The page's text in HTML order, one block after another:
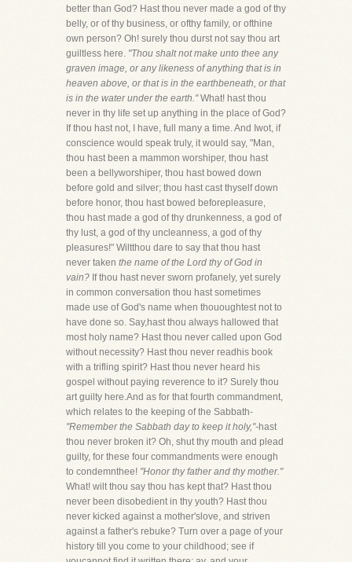
better than God? Hast thou never made a god of thy
belly, or of thy business, or ofthy family, or ofthine
own person? Oh! surely thou durst not say thou art
guiltless here. "Thou shalt not make unto thee any
graven image, or any likeness of anything that is in
heaven above, or that is in the earthbeneath, or that
is in the water under the earth."What! hast thou
never in thy life set up anything in the place of God?
If thou hast not, I have, full many a time. And Iwot, if
conscience would speak truly, it would say, "Man,
thou hast been a mammon worshiper, thou hast
been a bellyworshiper, thou hast bowed down
before gold and silver; thou hast cast thyself down
before honor, thou hast bowed beforepleasure,
thou hast made a god of thy drunkenness, a god of
thy lust, a god of thy uncleanness, a god of thy
pleasures!" Wiltthou dare to say that thou hast
never taken the name of the Lord thy of God in
vain? If thou hast never sworn profanely, yet surely
in common conversation thou hast sometimes
made use of God's name when thououghtest not to
have done so. Say,hast thou always hallowed that
most holy name? Hast thou never called upon God
without necessity? Hast thou never readhis book
with a trifling spirit? Hast thou never heard his
gospel without paying reverence to it? Surely thou
art guilty here.And as for that fourth commandment,
which relates to the keeping of the Sabbath-
"Remember the Sabbath day to keep it holy,"-hast
thou never broken it? Oh, shut thy mouth and plead
guilty, for these four commandments were enough
to condemnthee! "Honor thy father and thy mother."
What! wilt thou say thou has kept that? Hast thou
never been disobedient in thy youth? Hast thou
never kicked against a mother'slove, and striven
against a father's rebuke? Turn over a page of your
history till you come to your childhood; see if